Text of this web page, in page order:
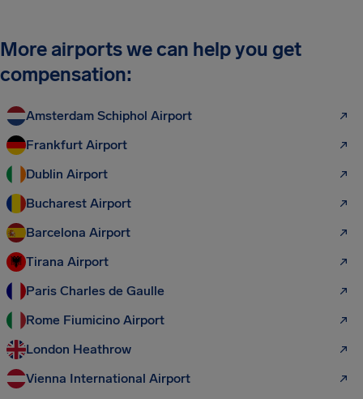
More airports we can help you get
compensation:
Amsterdam Schiphol Airport
Frankfurt Airport
Dublin Airport
Bucharest Airport
Barcelona Airport
Tirana Airport
Paris Charles de Gaulle
Rome Fiumicino Airport
London Heathrow
Vienna International Airport